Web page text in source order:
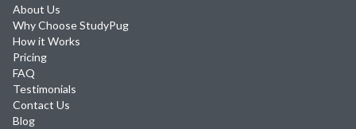
About Us
Why Choose StudyPug
How it Works
Pricing
FAQ
Testimonials
Contact Us
Blog